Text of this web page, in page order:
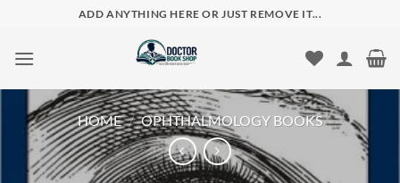
content
ADD ANYTHING HERE OR JUST REMOVE IT...
HOME / OPHTHALMOLOGY BOOKS